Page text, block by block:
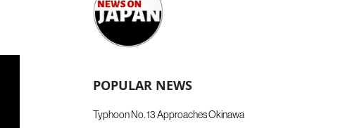
POPULAR NEWS
Typhoon No. 13 Approaches Okinawa